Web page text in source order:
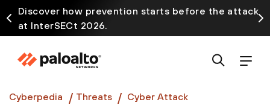
Discover how prevention starts before the attack
at InterSECt 2026.
Prisma AIRS AI Gateway is now generally available
Cyberpedia Threats
Cyber Attack